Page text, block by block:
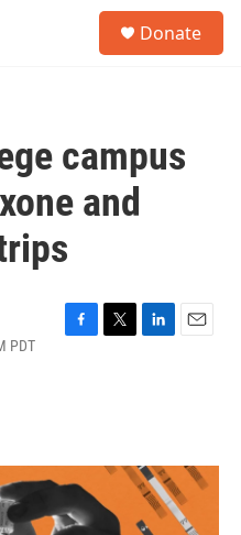
Donate
campus
and
PDT
o
k
r
I
n